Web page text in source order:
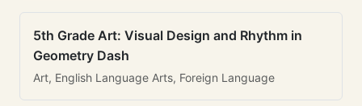
5th Grade Art: Visual Design and Rhythm in
Geometry Dash
Art, English Language Arts, Foreign Language